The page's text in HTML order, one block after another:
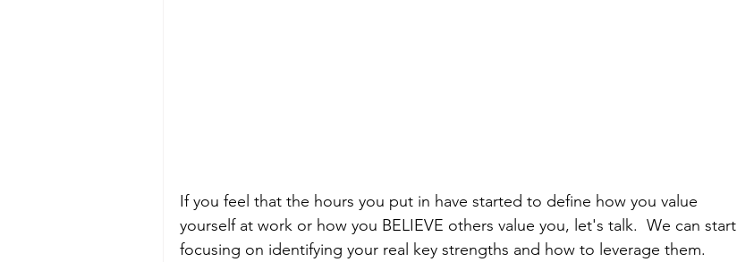
If you feel that the hours you put in have started to define how you value
yourself at work or how you BELIEVE others value you, let's talk.  We can start
focusing on identifying your real key strengths and how to leverage them.